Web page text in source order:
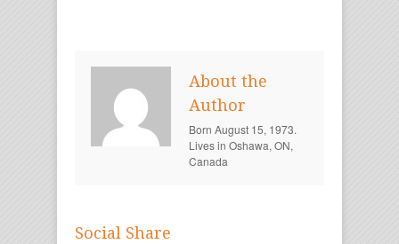
About the
Author
Born August 15, 1973.
Lives in Oshawa, ON,
Canada
Social Share